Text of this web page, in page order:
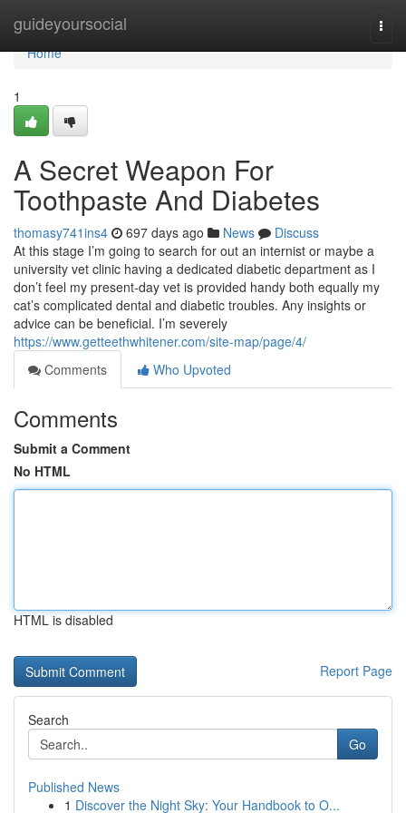
guideyoursocial
Home
Home
1
A Secret Weapon For
Toothpaste And Diabetes
thomasy741ins4 697 days ago News
Discuss
At this stage I’m going to search for out an internist or maybe a
university vet clinic having a dedicated diabetic department as I
don’t feel my present-day vet is provided handy both equally my
cat’s complicated dental and diabetic troubles. Any insights or
advice can be beneficial. I’m severely
https://www.getteethwhitener.com/site-map/page/4/
Comments
Who Upvoted
Comments
Submit a Comment
No HTML
HTML is disabled
Report Page
Search
Go
Published News
1 Discover the Night Sky: Your Handbook to O...